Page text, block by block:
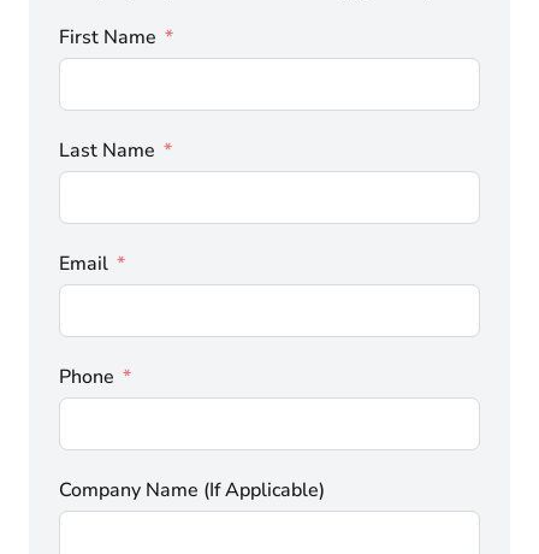
First Name
Last Name
Email
Phone
Company Name (If Applicable)